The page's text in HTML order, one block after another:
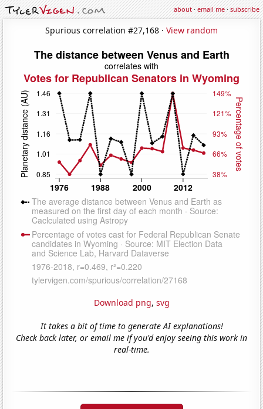
about·email me·subscribe
Spurious correlation #27,168 · View random
Download png, svg
It takes a bit of time to generate AI explanations!
Check back later, or email me if you'd enjoy seeing this work in
real-time.